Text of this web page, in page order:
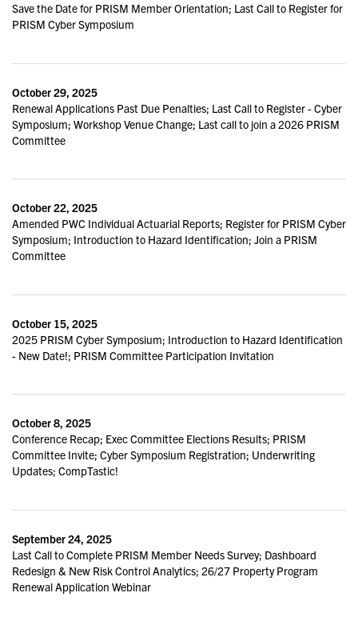
Save the Date for PRISM Member Orientation; Last Call to Register for
PRISM Cyber Symposium
October 29, 2025
Renewal Applications Past Due Penalties; Last Call to Register - Cyber
Symposium; Workshop Venue Change; Last call to join a 2026 PRISM
Committee
October 22, 2025
Amended PWC Individual Actuarial Reports; Register for PRISM Cyber
Symposium; Introduction to Hazard Identification; Join a PRISM
Committee
October 15, 2025
2025 PRISM Cyber Symposium; Introduction to Hazard Identification
- New Date!; PRISM Committee Participation Invitation
October 8, 2025
Conference Recap; Exec Committee Elections Results; PRISM
Committee Invite; Cyber Symposium Registration; Underwriting
Updates; CompTastic!
September 24, 2025
Last Call to Complete PRISM Member Needs Survey; Dashboard
Redesign & New Risk Control Analytics; 26/27 Property Program
Renewal Application Webinar